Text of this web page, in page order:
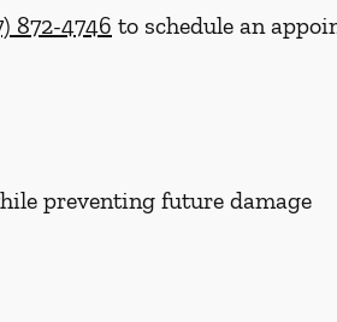
872-4746 to schedule an
preventing future damage